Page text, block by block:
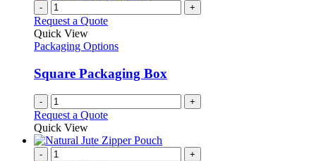
- +
Request a Quote
Quick View
Packaging Options
Square Packaging Box
- +
Request a Quote
Quick View
- +